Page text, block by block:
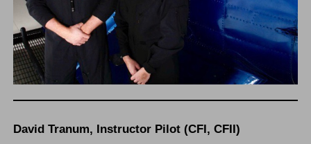
David Tranum, Instructor Pilot (CFI, CFII)